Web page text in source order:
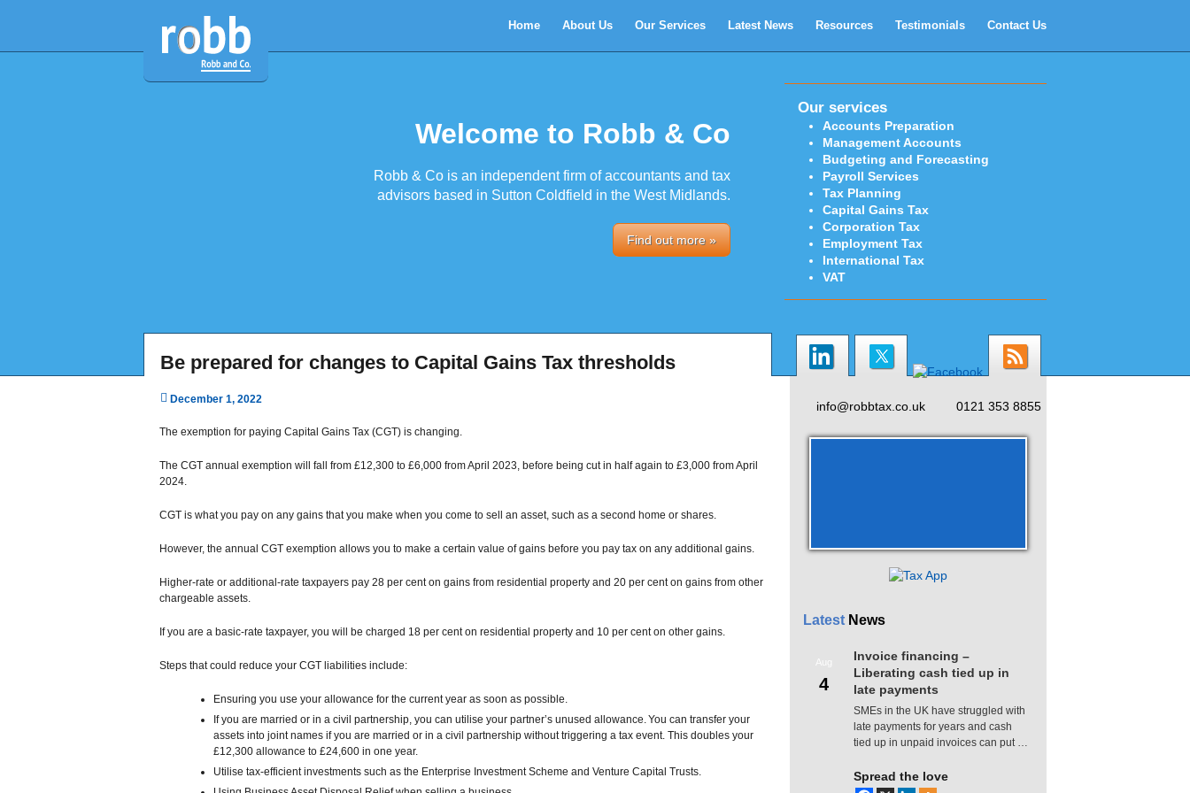
Home About Us Our Services Latest News Resources Testimonials Contact Us
Welcome to Robb & Co
Robb & Co is an independent firm of accountants and tax
advisors based in Sutton Coldfield in the West Midlands.
Find out more »
Our services
Accounts Preparation
Management Accounts
Budgeting and Forecasting
Payroll Services
Tax Planning
Capital Gains Tax
Corporation Tax
Employment Tax
International Tax
VAT
Be prepared for changes to Capital Gains Tax thresholds
December 1, 2022
The exemption for paying Capital Gains Tax (CGT) is changing.
The CGT annual exemption will fall from £12,300 to £6,000 from April 2023, before being cut in half again to £3,000 from April
2024.
CGT is what you pay on any gains that you make when you come to sell an asset, such as a second home or shares.
However, the annual CGT exemption allows you to make a certain value of gains before you pay tax on any additional gains.
Higher-rate or additional-rate taxpayers pay 28 per cent on gains from residential property and 20 per cent on gains from other
chargeable assets.
If you are a basic-rate taxpayer, you will be charged 18 per cent on residential property and 10 per cent on other gains.
Steps that could reduce your CGT liabilities include:
Ensuring you use your allowance for the current year as soon as possible.
If you are married or in a civil partnership, you can utilise your partner’s unused allowance. You can transfer your
assets into joint names if you are married or in a civil partnership without triggering a tax event. This doubles your
£12,300 allowance to £24,600 in one year.
Utilise tax-efficient investments such as the Enterprise Investment Scheme and Venture Capital Trusts.
info@robbtax.co.uk 0121 353 8855
Latest News
Aug
4
Invoice financing –
Liberating cash tied up in
late payments
SMEs in the UK have struggled with
late payments for years and cash
tied up in unpaid invoices can put …
Spread the love